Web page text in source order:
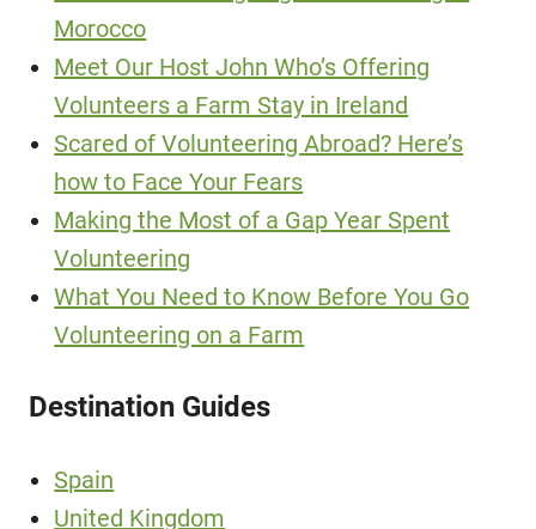
Morocco
Meet Our Host John Who’s Offering
Volunteers a Farm Stay in Ireland
Scared of Volunteering Abroad? Here’s
how to Face Your Fears
Making the Most of a Gap Year Spent
Volunteering
What You Need to Know Before You Go
Volunteering on a Farm
Destination Guides
Spain
United Kingdom